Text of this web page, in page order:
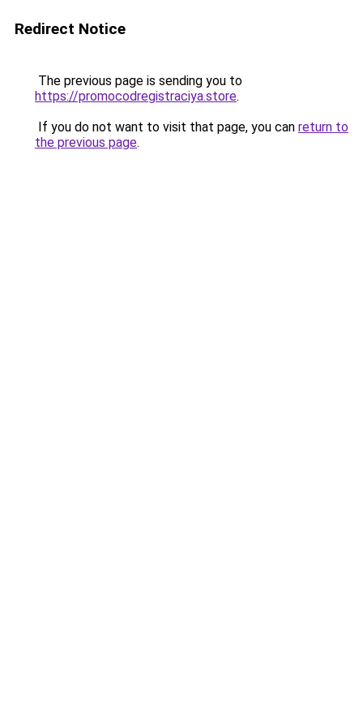
Redirect Notice
The previous page is sending you to
https://promocodregistraciya.store.
If you do not want to visit that page, you can return to
the previous page.